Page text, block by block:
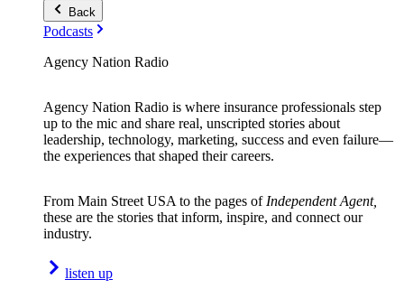
Back
Podcasts
Agency Nation Radio
Agency Nation Radio is where insurance professionals step
up to the mic and share real, unscripted stories about
leadership, technology, marketing, success and even failure—
the experiences that shaped their careers.
From Main Street USA to the pages of Independent Agent,
these are the stories that inform, inspire, and connect our
industry.
listen up